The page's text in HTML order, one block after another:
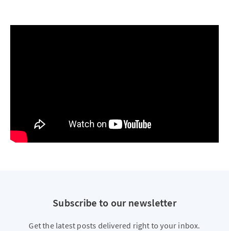
Subscribe to our newsletter
Get the latest posts delivered right to your inbox.